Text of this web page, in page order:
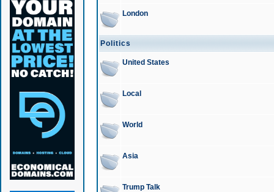
London
Politics
United States
Local
World
Asia
Trump Talk